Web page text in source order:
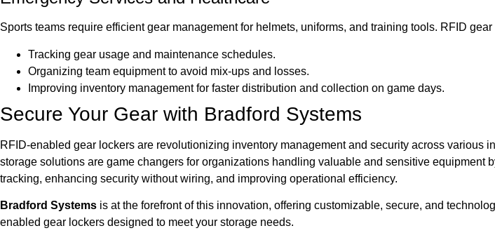
Sports teams require efficient gear management for helmets, uniforms, and training tools. RFID
Tracking gear usage and maintenance schedules.
Organizing team equipment to avoid mix-ups and losses.
Improving inventory management for faster distribution and collection on game days.
Secure Your Gear with Bradford Systems
RFID-enabled gear lockers are revolutionizing inventory management and security across various
storage solutions are game changers for organizations handling valuable and sensitive equipment
tracking, enhancing security without wiring, and improving operational efficiency.
Bradford Systems is at the forefront of this innovation, offering customizable, secure, and
enabled gear lockers designed to meet your storage needs.